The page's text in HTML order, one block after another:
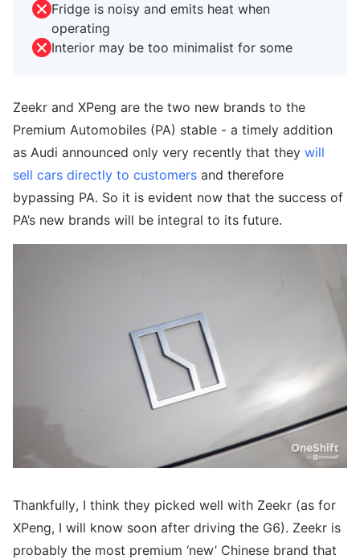
Fridge is noisy and emits heat when
operating
Interior may be too minimalist for some
Zeekr and XPeng are the two new brands to the
Premium Automobiles (PA) stable - a timely addition
as Audi announced only very recently that they will
sell cars directly to customers and therefore
bypassing PA. So it is evident now that the success of
PA’s new brands will be integral to its future.
Thankfully, I think they picked well with Zeekr (as for
XPeng, I will know soon after driving the G6). Zeekr is
probably the most premium ‘new’ Chinese brand that